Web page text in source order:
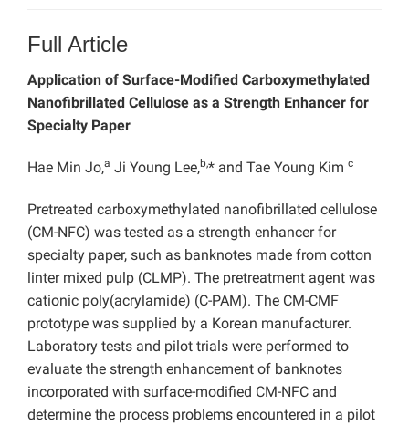
Full Article
Application of Surface-Modified Carboxymethylated
Nanofibrillated Cellulose as a Strength Enhancer for
Specialty Paper
Hae Min Jo,a Ji Young Lee,b,* and Tae Young Kim c
Pretreated carboxymethylated nanofibrillated cellulose
(CM-NFC) was tested as a strength enhancer for
specialty paper, such as banknotes made from cotton
linter mixed pulp (CLMP). The pretreatment agent was
cationic poly(acrylamide) (C-PAM). The CM-CMF
prototype was supplied by a Korean manufacturer.
Laboratory tests and pilot trials were performed to
evaluate the strength enhancement of banknotes
incorporated with surface-modified CM-NFC and
determine the process problems encountered in a pilot